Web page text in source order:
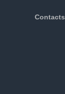
Contacts